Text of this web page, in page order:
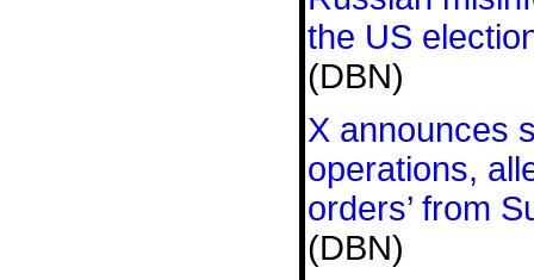
the US
(DBN)
X announces
operations,
orders’ from
(DBN)